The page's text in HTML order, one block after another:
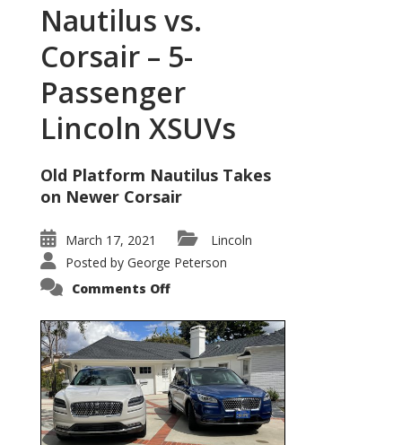
Nautilus vs.
Corsair – 5-
Passenger
Lincoln XSUVs
Old Platform Nautilus Takes
on Newer Corsair
March 17, 2021
Lincoln
Posted by George Peterson
Comments Offon
Corsair
–
5-
Passenger
Lincoln
XSUVs